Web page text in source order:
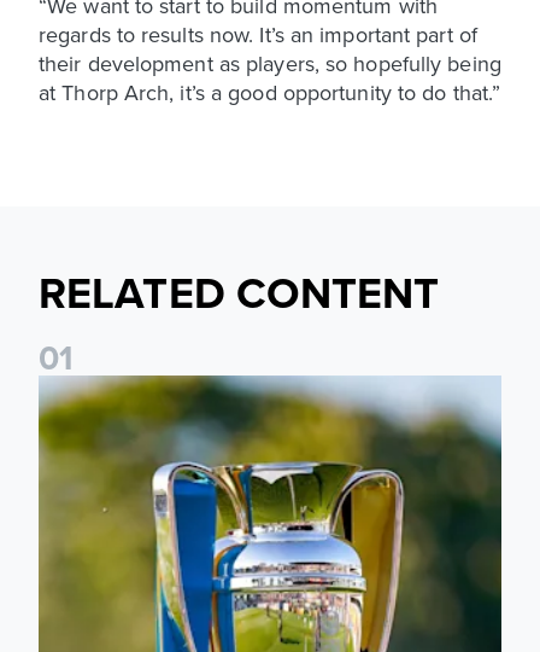
regards to results now. It’s an important part of
their development as players, so hopefully being
at Thorp Arch, it’s a good opportunity to do that.”
RELATED CONTENT
01
National League Cup draw made for Leeds United U21s